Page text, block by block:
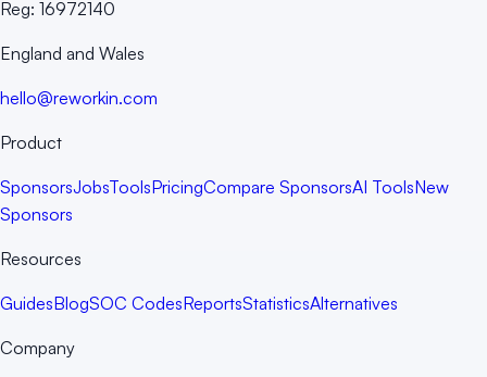
Reg: 16972140
England and Wales
hello@reworkin.com
Product
SponsorsJobsToolsPricingCompare SponsorsAI ToolsNew
Sponsors
Resources
GuidesBlogSOC CodesReportsStatisticsAlternatives
Company